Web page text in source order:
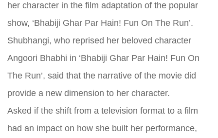
her character in the film adaptation of the popular
show, ‘Bhabiji Ghar Par Hain! Fun On The Run’.
Shubhangi, who reprised her beloved character
Angoori Bhabhi in ‘Bhabiji Ghar Par Hain! Fun On
The Run’, said that the narrative of the movie did
provide a new dimension to her character.
Asked if the shift from a television format to a film
had an impact on how she built her performance,